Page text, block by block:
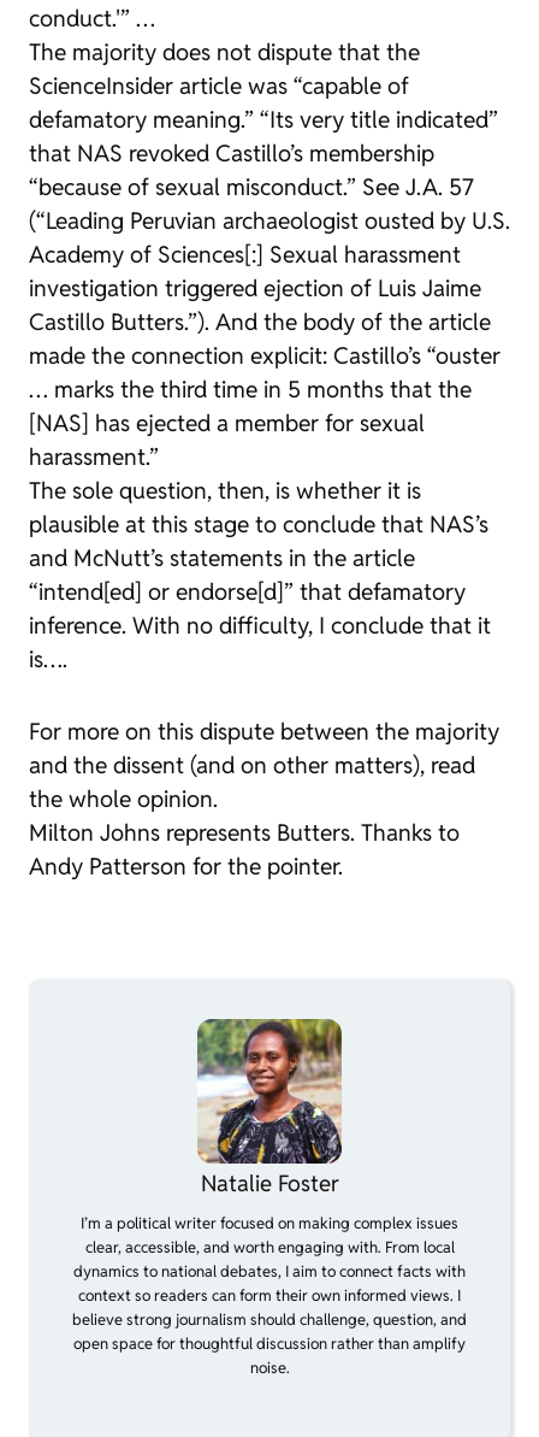
conduct.'” …
The majority does not dispute that the
ScienceInsider article was “capable of
defamatory meaning.” “Its very title indicated”
that NAS revoked Castillo’s membership
“because of sexual misconduct.” See J.A. 57
(“Leading Peruvian archaeologist ousted by U.S.
Academy of Sciences[:] Sexual harassment
investigation triggered ejection of Luis Jaime
Castillo Butters.”). And the body of the article
made the connection explicit: Castillo’s “ouster
… marks the third time in 5 months that the
[NAS] has ejected a member for sexual
harassment.”
The sole question, then, is whether it is
plausible at this stage to conclude that NAS’s
and McNutt’s statements in the article
“intend[ed] or endorse[d]” that defamatory
inference. With no difficulty, I conclude that it
is….
For more on this dispute between the majority
and the dissent (and on other matters), read
the whole opinion.
Milton Johns represents Butters. Thanks to
Andy Patterson for the pointer.
Natalie Foster
I’m a political writer focused on making complex issues
clear, accessible, and worth engaging with. From local
dynamics to national debates, I aim to connect facts with
context so readers can form their own informed views. I
believe strong journalism should challenge, question, and
open space for thoughtful discussion rather than amplify
noise.